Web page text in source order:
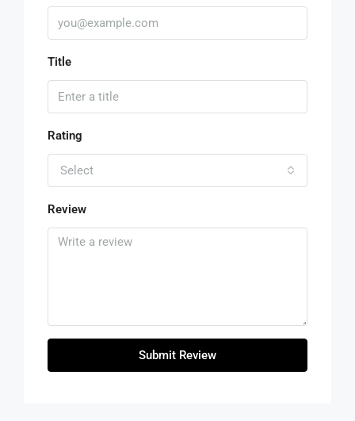
Title
Rating
Select
Review
Submit Review